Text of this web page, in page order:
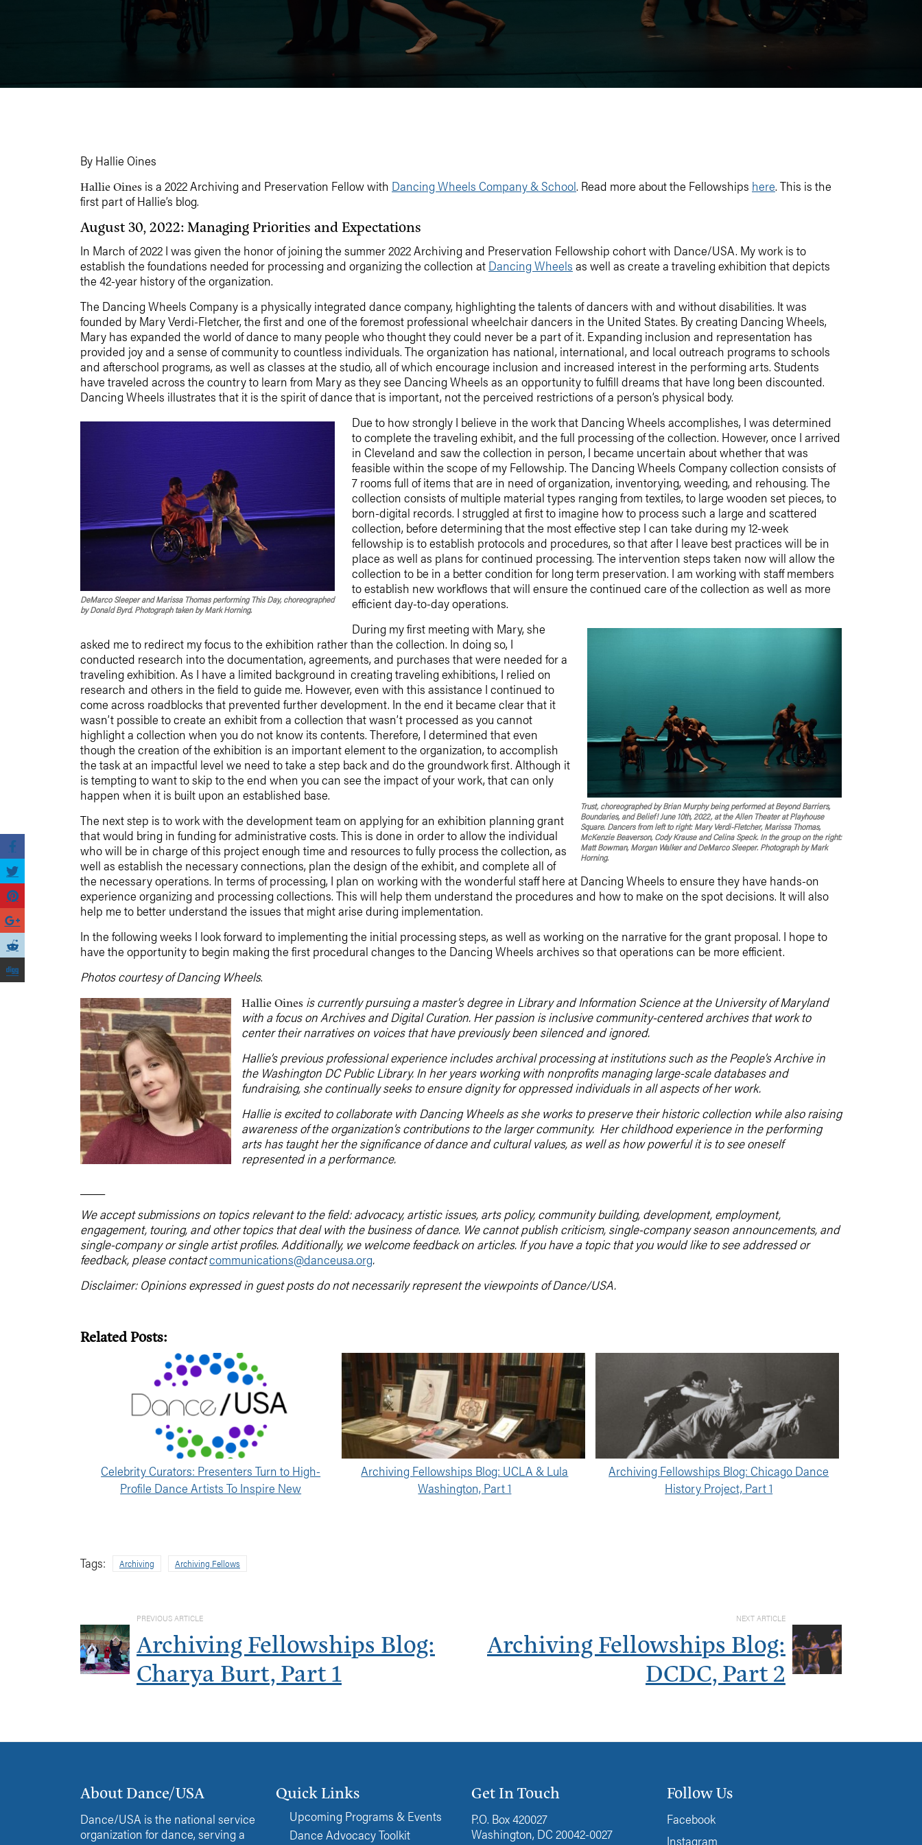
By Hallie Oines
Hallie Oines is a 2022 Archiving and Preservation Fellow with Dancing Wheels Company & School. Read more about the Fellowships here. This is the
first part of Hallie’s blog.
August 30, 2022: Managing Priorities and Expectations
In March of 2022 I was given the honor of joining the summer 2022 Archiving and Preservation Fellowship cohort with Dance/USA. My work is to
establish the foundations needed for processing and organizing the collection at Dancing Wheels as well as create a traveling exhibition that depicts
the 42-year history of the organization.
The Dancing Wheels Company is a physically integrated dance company, highlighting the talents of dancers with and without disabilities. It was
founded by Mary Verdi-Fletcher, the first and one of the foremost professional wheelchair dancers in the United States. By creating Dancing Wheels,
Mary has expanded the world of dance to many people who thought they could never be a part of it. Expanding inclusion and representation has
provided joy and a sense of community to countless individuals. The organization has national, international, and local outreach programs to schools
and afterschool programs, as well as classes at the studio, all of which encourage inclusion and increased interest in the performing arts. Students
have traveled across the country to learn from Mary as they see Dancing Wheels as an opportunity to fulfill dreams that have long been discounted.
Dancing Wheels illustrates that it is the spirit of dance that is important, not the perceived restrictions of a person’s physical body.
DeMarco Sleeper and Marissa Thomas performing This Day, choreographed
by Donald Byrd. Photograph taken by Mark Horning.
Due to how strongly I believe in the work that Dancing Wheels accomplishes, I was determined
to complete the traveling exhibit, and the full processing of the collection. However, once I arrived
in Cleveland and saw the collection in person, I became uncertain about whether that was
feasible within the scope of my Fellowship. The Dancing Wheels Company collection consists of
7 rooms full of items that are in need of organization, inventorying, weeding, and rehousing. The
collection consists of multiple material types ranging from textiles, to large wooden set pieces, to
born-digital records. I struggled at first to imagine how to process such a large and scattered
collection, before determining that the most effective step I can take during my 12-week
fellowship is to establish protocols and procedures, so that after I leave best practices will be in
place as well as plans for continued processing. The intervention steps taken now will allow the
collection to be in a better condition for long term preservation. I am working with staff members
to establish new workflows that will ensure the continued care of the collection as well as more
efficient day-to-day operations.
Trust, choreographed by Brian Murphy being performed at Beyond Barriers,
Boundaries, and Belief! June 10th, 2022, at the Allen Theater at Playhouse
Square. Dancers from left to right: Mary Verdi-Fletcher, Marissa Thomas,
McKenzie Beaverson, Cody Krause and Celina Speck. In the group on the right:
Matt Bowman, Morgan Walker and DeMarco Sleeper. Photograph by Mark
Horning.
During my first meeting with Mary, she
asked me to redirect my focus to the exhibition rather than the collection. In doing so, I
conducted research into the documentation, agreements, and purchases that were needed for a
traveling exhibition. As I have a limited background in creating traveling exhibitions, I relied on
research and others in the field to guide me. However, even with this assistance I continued to
come across roadblocks that prevented further development. In the end it became clear that it
wasn’t possible to create an exhibit from a collection that wasn’t processed as you cannot
highlight a collection when you do not know its contents. Therefore, I determined that even
though the creation of the exhibition is an important element to the organization, to accomplish
the task at an impactful level we need to take a step back and do the groundwork first. Although it
is tempting to want to skip to the end when you can see the impact of your work, that can only
happen when it is built upon an established base.
The next step is to work with the development team on applying for an exhibition planning grant
that would bring in funding for administrative costs. This is done in order to allow the individual
who will be in charge of this project enough time and resources to fully process the collection, as
well as establish the necessary connections, plan the design of the exhibit, and complete all of
the necessary operations. In terms of processing, I plan on working with the wonderful staff here at Dancing Wheels to ensure they have hands-on
experience organizing and processing collections. This will help them understand the procedures and how to make on the spot decisions. It will also
help me to better understand the issues that might arise during implementation.
In the following weeks I look forward to implementing the initial processing steps, as well as working on the narrative for the grant proposal. I hope to
have the opportunity to begin making the first procedural changes to the Dancing Wheels archives so that operations can be more efficient.
Photos courtesy of Dancing Wheels.
Hallie Oines is currently pursuing a master’s degree in Library and Information Science at the University of Maryland
with a focus on Archives and Digital Curation. Her passion is inclusive community-centered archives that work to
center their narratives on voices that have previously been silenced and ignored.
Hallie’s previous professional experience includes archival processing at institutions such as the People’s Archive in
the Washington DC Public Library. In her years working with nonprofits managing large-scale databases and
fundraising, she continually seeks to ensure dignity for oppressed individuals in all aspects of her work.
Hallie is excited to collaborate with Dancing Wheels as she works to preserve their historic collection while also raising
awareness of the organization’s contributions to the larger community. Her childhood experience in the performing
arts has taught her the significance of dance and cultural values, as well as how powerful it is to see oneself
represented in a performance.
We accept submissions on topics relevant to the field: advocacy, artistic issues, arts policy, community building, development, employment,
engagement, touring, and other topics that deal with the business of dance. We cannot publish criticism, single-company season announcements, and
single-company or single artist profiles. Additionally, we welcome feedback on articles. If you have a topic that you would like to see addressed or
feedback, please contactcommunications@danceusa.org.
Disclaimer: Opinions expressed in guest posts do not necessarily represent the viewpoints of Dance/USA.
Related Posts:
Celebrity Curators: Presenters Turn to High-
Profile Dance Artists To Inspire New
Archiving Fellowships Blog: UCLA & Lula
Washington, Part 1
Archiving Fellowships Blog: Chicago Dance
History Project, Part 1
Tags: Archiving Archiving Fellows
PREVIOUS ARTICLE
Archiving Fellowships Blog:
Charya Burt, Part 1
NEXT ARTICLE
Archiving Fellowships Blog:
DCDC, Part 2
About Dance/USA
Dance/USA is the national service
organization for dance, serving a
Quick Links
Upcoming Programs & Events
Dance Advocacy Toolkit
Get In Touch
P.O. Box 420027
Washington, DC 20042-0027
Follow Us
Facebook
Instagram